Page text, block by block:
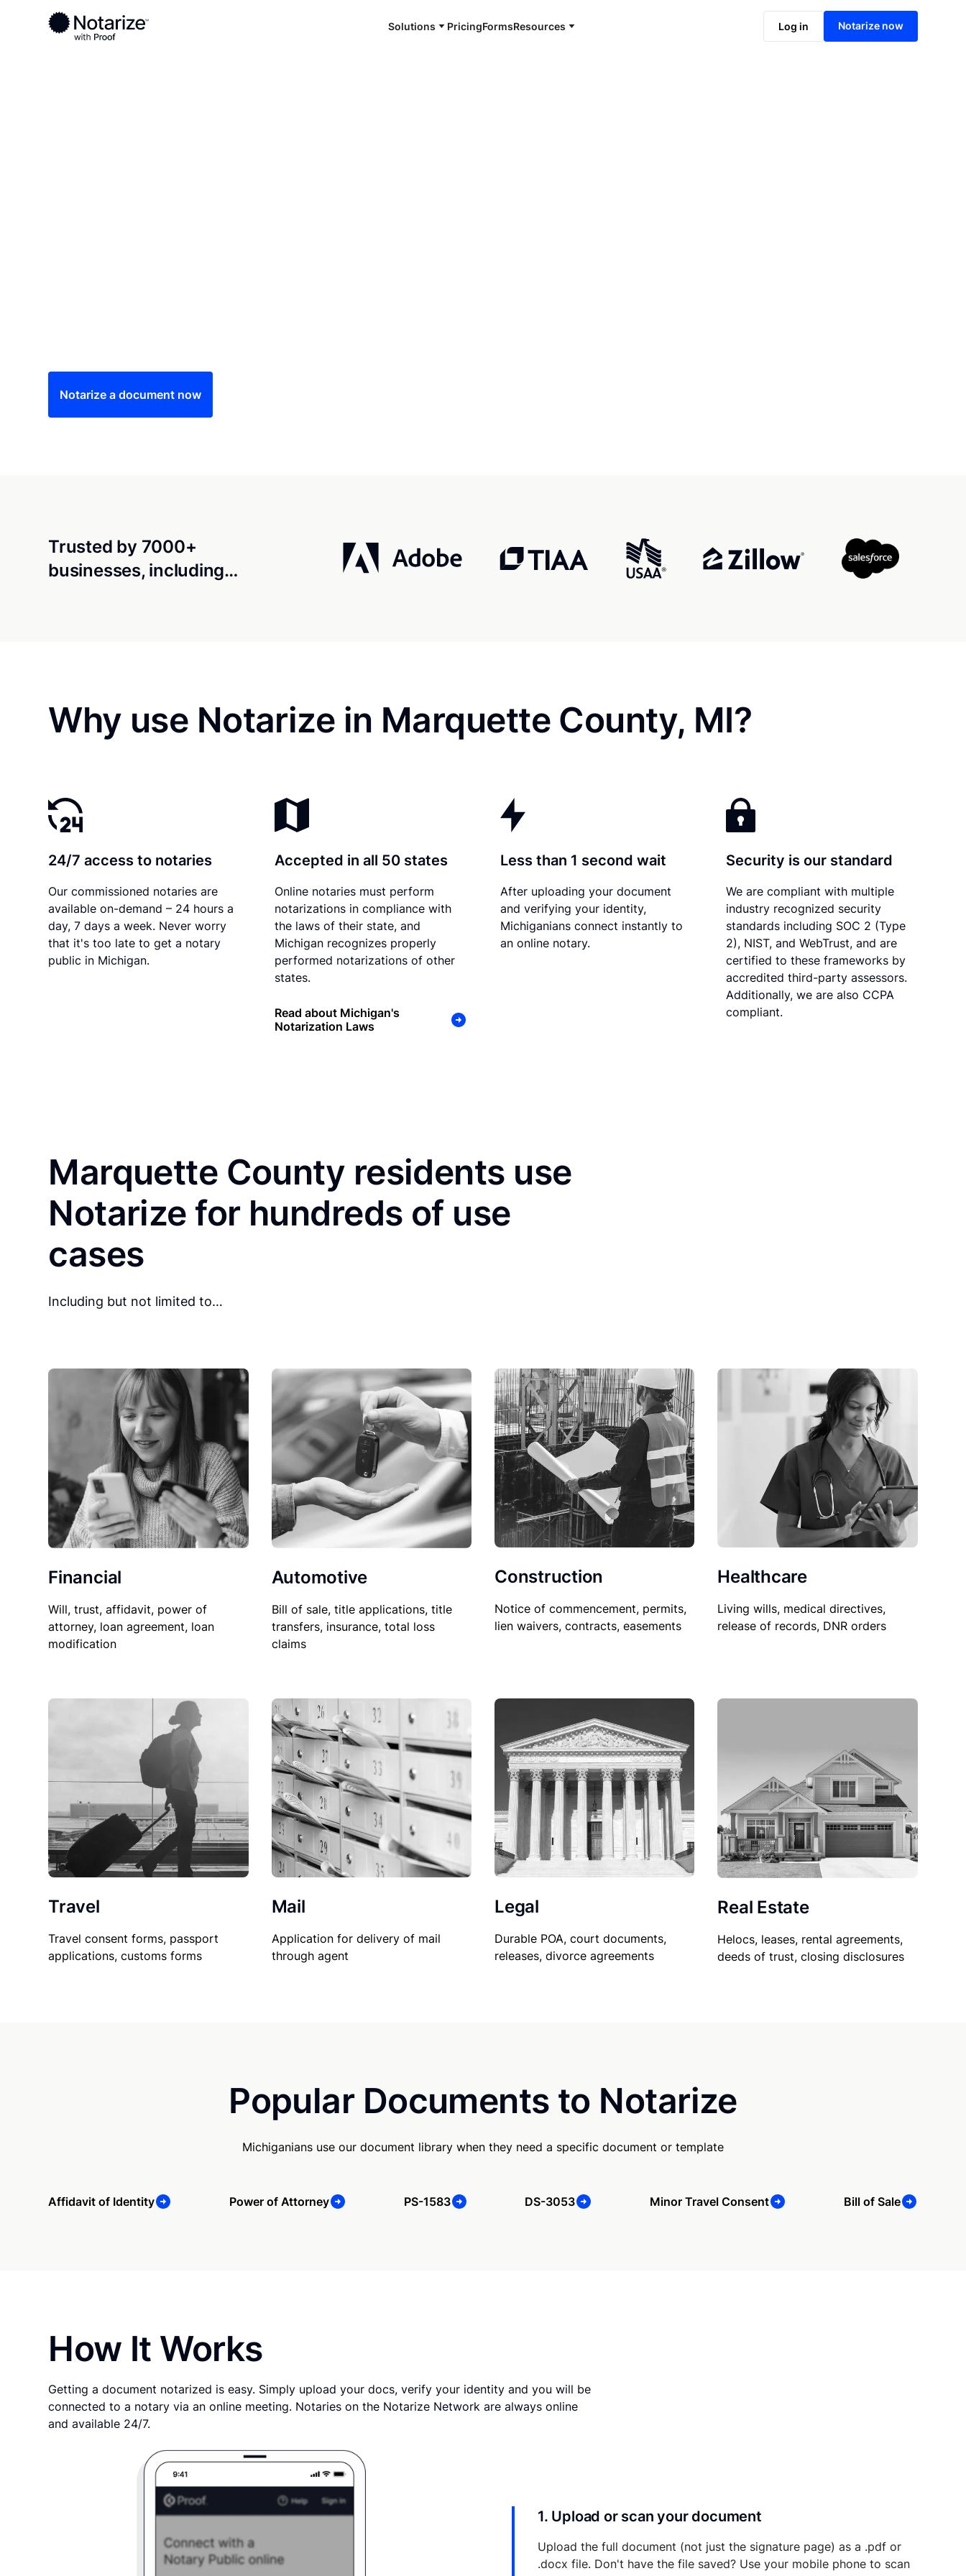
Solutions PricingFormsResources Log in Notarize now
Ready to complete your documents?
Notaries on the Notarize Network are always online and available 24/7
Notarize online now
Notarize a document now
Trusted by 7000+
businesses, including…
Why use Notarize in Marquette County, MI?
24/7 access to notaries
Our commissioned notaries are
available on-demand – 24 hours a
day, 7 days a week. Never worry
that it's too late to get a notary
public in Michigan.
Accepted in all 50 states
Online notaries must perform
notarizations in compliance with
the laws of their state, and
Michigan recognizes properly
performed notarizations of other
states.
Read about Michigan's
Notarization Laws
Less than 1 second wait
After uploading your document
and verifying your identity,
Michiganians connect instantly to
an online notary.
Security is our standard
We are compliant with multiple
industry recognized security
standards including SOC 2 (Type
2), NIST, and WebTrust, and are
certified to these frameworks by
accredited third-party assessors.
Additionally, we are also CCPA
compliant.
Marquette County residents use
Notarize for hundreds of use
cases
Including but not limited to…
Financial
Will, trust, affidavit, power of
attorney, loan agreement, loan
modification
Automotive
Bill of sale, title applications, title
transfers, insurance, total loss
claims
Construction
Notice of commencement, permits,
lien waivers, contracts, easements
Healthcare
Living wills, medical directives,
release of records, DNR orders
Travel
Travel consent forms, passport
applications, customs forms
Mail
Application for delivery of mail
through agent
Legal
Durable POA, court documents,
releases, divorce agreements
Real Estate
Helocs, leases, rental agreements,
deeds of trust, closing disclosures
Popular Documents to Notarize
Michiganians use our document library when they need a specific document or template
Affidavit of Identity Power of Attorney PS-1583 DS-3053 Minor Travel Consent Bill of Sale
How It Works
Getting a document notarized is easy. Simply upload your docs, verify your identity and you will be
connected to a notary via an online meeting. Notaries on the Notarize Network are always online
and available 24/7.
1. Upload or scan your document
Upload the full document (not just the signature page) as a .pdf or
.docx file. Don't have the file saved? Use your mobile phone to scan